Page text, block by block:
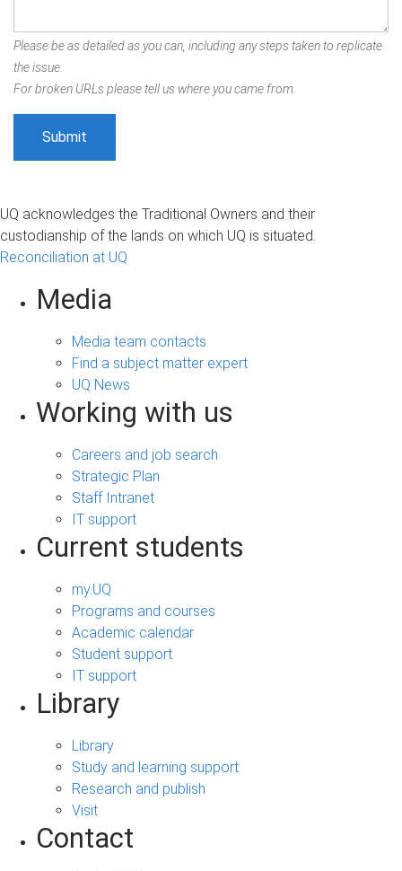
Please be as detailed as you can, including any steps taken to replicate
the issue.
For broken URLs please tell us where you came from.
UQ acknowledges the Traditional Owners and their
custodianship of the lands on which UQ is situated.
Reconciliation at UQ
Media
Media team contacts
Find a subject matter expert
UQ News
Working with us
Careers and job search
Strategic Plan
Staff Intranet
IT support
Current students
my.UQ
Programs and courses
Academic calendar
Student support
IT support
Library
Library
Study and learning support
Research and publish
Visit
Contact